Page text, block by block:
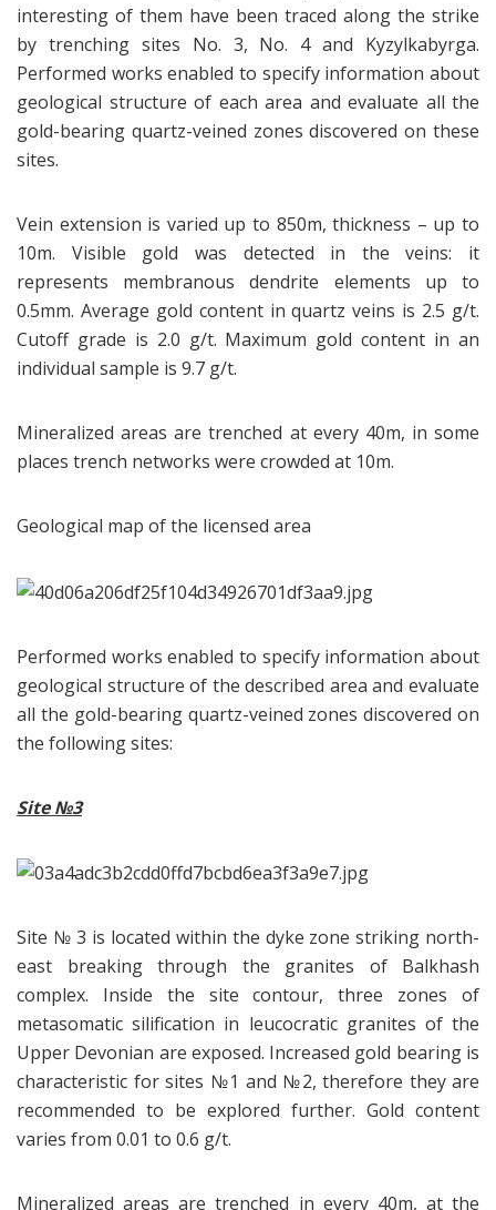
interesting of them have been traced along the strike
by trenching sites No. 3, No. 4 and Kyzylkabyrga.
Performed works enabled to specify information about
geological structure of each area and evaluate all the
gold-bearing quartz-veined zones discovered on these
sites.
Vein extension is varied up to 850m, thickness – up to
10m. Visible gold was detected in the veins: it
represents membranous dendrite elements up to
0.5mm. Average gold content in quartz veins is 2.5 g/t.
Cutoff grade is 2.0 g/t. Maximum gold content in an
individual sample is 9.7 g/t.
Mineralized areas are trenched at every 40m, in some
places trench networks were crowded at 10m.
Geological map of the licensed area
Performed works enabled to specify information about
geological structure of the described area and evaluate
all the gold-bearing quartz-veined zones discovered on
the following sites:
Site№3
Site № 3 is located within the dyke zone striking north-
east breaking through the granites of Balkhash
complex. Inside the site contour, three zones of
metasomatic silification in leucocratic granites of the
Upper Devonian are exposed. Increased gold bearing is
characteristic for sites №1 and №2, therefore they are
recommended to be explored further. Gold content
varies from 0.01 to 0.6 g/t.
Mineralized areas are trenched in every 40m, at the